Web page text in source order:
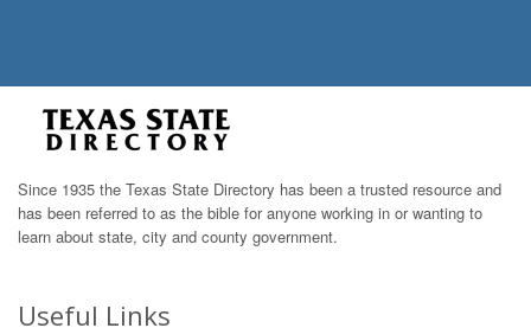
Since 1935 the Texas State Directory has been a trusted resource and
has been referred to as the bible for anyone working in or wanting to
learn about state, city and county government.
Useful Links